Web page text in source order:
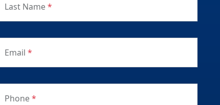
Last Name*
Email*
Phone*